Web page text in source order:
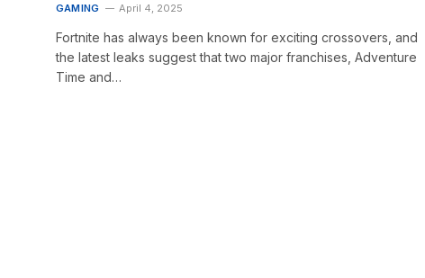
GAMING April 4, 2025
Fortnite has always been known for exciting crossovers, and
the latest leaks suggest that two major franchises, Adventure
Time and…